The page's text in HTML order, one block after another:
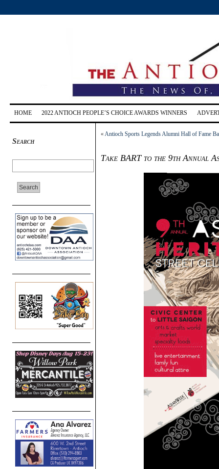
HOME 2022 ANTIOCH PEOPLE’S CHOICE AWARDS WINNERS
Search
«Antioch Sports Legends Alumni Hall of Fame
Take BART to the 9th Annual